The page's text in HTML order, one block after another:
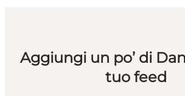
Aggiungi un po’ di
tuo feed